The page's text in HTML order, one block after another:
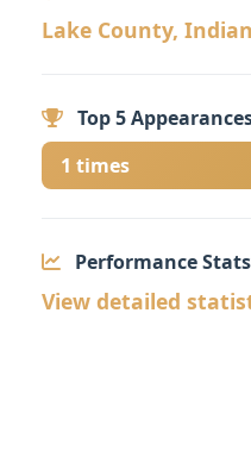
Lake County,
Top 5
1 times
Performance Stats
View detailed